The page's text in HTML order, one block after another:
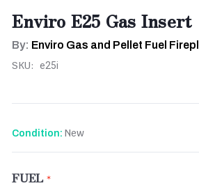
Enviro E25 Gas Insert
By: Enviro Gas and Pellet Fuel
SKU: e25i
Condition: New
FUEL